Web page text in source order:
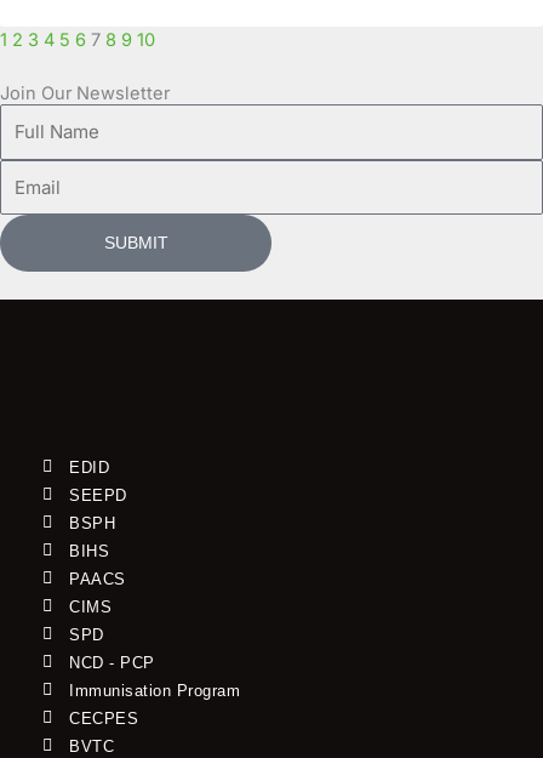
1 2 3 4 5 6 7 8 9 10
Join Our Newsletter
Name
SUBMIT
EDID
SEEPD
BSPH
BIHS
PAACS
CIMS
SPD
NCD - PCP
Immunisation Program
CECPES
BVTC